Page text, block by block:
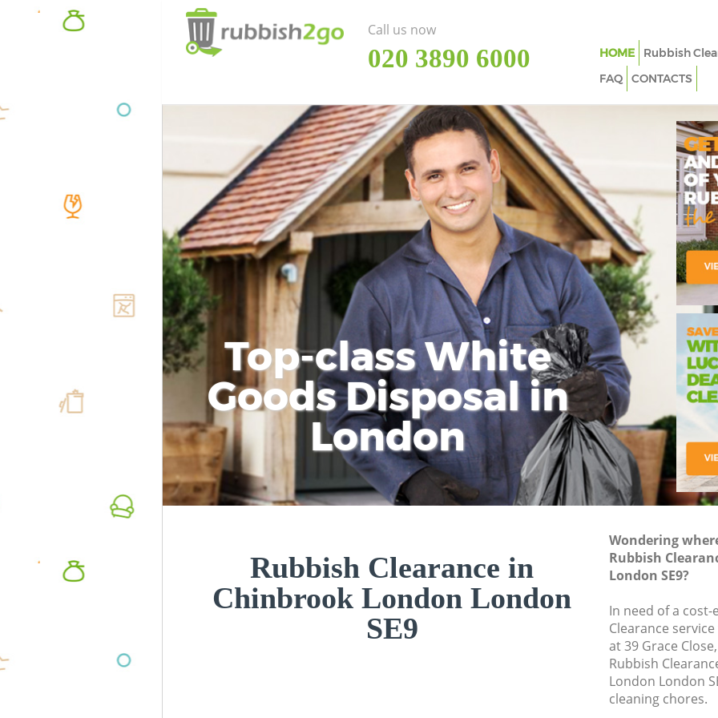
Top-class White
Goods Disposal in
London
Rubbish Clearance in
Chinbrook London London
SE9
Wondering
Rubbish
London SE9?
In need of a
Clearance
at 39 Grace
Rubbish
London London
cleaning chores.
Call us now
‎020 3890 6000 HOME Rubbish
FAQ
CONTACTS